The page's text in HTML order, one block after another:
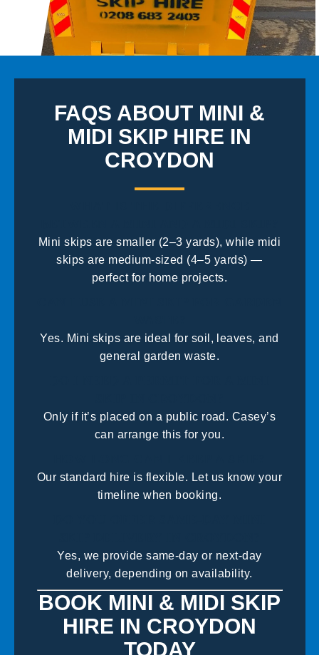
FAQS ABOUT MINI &
MIDI SKIP HIRE IN
CROYDON
Mini skips are smaller (2–3 yards), while midi
skips are medium-sized (4–5 yards) —
perfect for home projects.
Yes. Mini skips are ideal for soil, leaves, and
general garden waste.
Only if it’s placed on a public road. Casey’s
can arrange this for you.
Our standard hire is flexible. Let us know your
timeline when booking.
Yes, we provide same-day or next-day
delivery, depending on availability.
BOOK MINI & MIDI SKIP
HIRE IN CROYDON
TODAY